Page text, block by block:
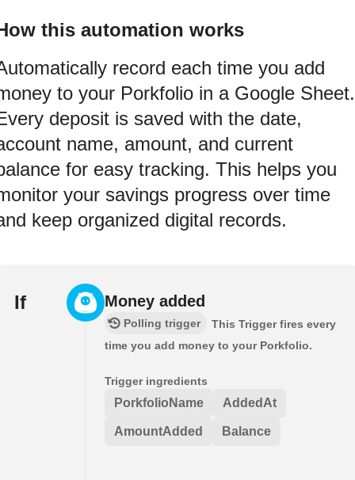
this automation works
record each time you add
to your Porkfolio in a Google Sheet.
deposit is saved with the date,
name, amount, and current
for easy tracking. This helps you
your savings progress over time
keep organized digital records.
If Money added
Polling trigger
This Trigger fires every
time you add money to your Porkfolio.
Trigger ingredients
PorkfolioName AddedAt
AmountAdded Balance